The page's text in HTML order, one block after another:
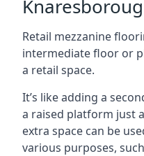
Retail mezzanine
intermediate floor or
a retail space.
It’s like adding a
a raised platform just
extra space can be
various purposes,